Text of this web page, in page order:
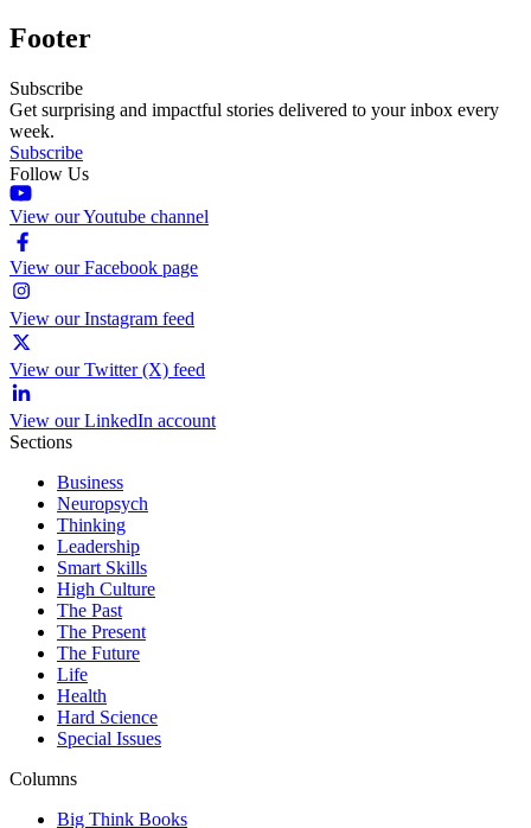
Footer
Subscribe
Get surprising and impactful stories delivered to your inbox every
week.
Subscribe
Follow Us
View our Youtube channel
View our Facebook page
View our Instagram feed
View our Twitter (X) feed
View our LinkedIn account
Sections
Business
Neuropsych
Thinking
Leadership
Smart Skills
High Culture
The Past
The Present
The Future
Life
Health
Hard Science
Special Issues
Columns
Big Think Books